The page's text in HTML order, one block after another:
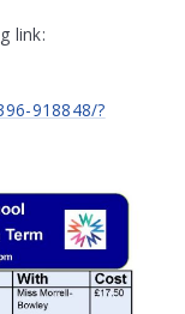
link:
918848/?